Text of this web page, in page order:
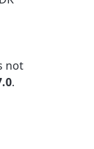
not
.